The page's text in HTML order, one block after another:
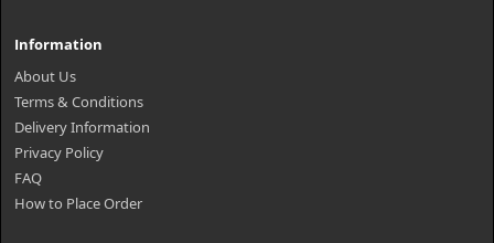
Information
About Us
Terms & Conditions
Delivery Information
Privacy Policy
FAQ
How to Place Order